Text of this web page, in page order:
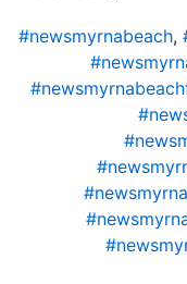
#newsmyrnabeach,